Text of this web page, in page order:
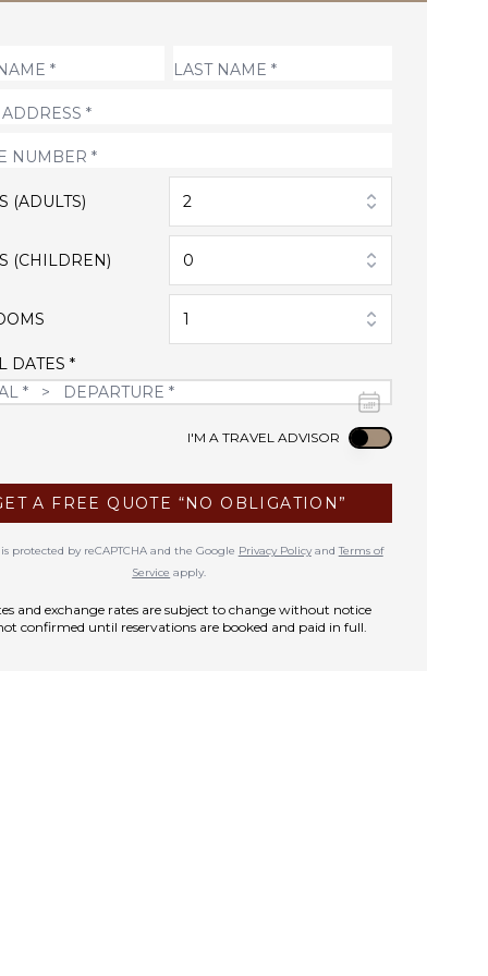
(ADULTS) 2
(CHILDREN) 0
1
DATES *
I'M A TRAVEL ADVISOR Use setting
A FREE QUOTE “NO OBLIGATION”
protected by reCAPTCHA and the Google Privacy PolicyandTerms of
Service apply.
and exchange rates are subject to change without notice
confirmed until reservations are booked and paid in full.